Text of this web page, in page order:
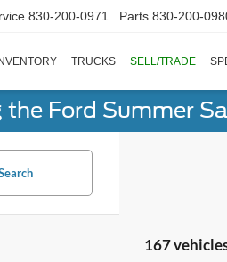
830-200-0971 Parts 830-200-
TRUCKS SELL/TRADE
Ford Summer
167